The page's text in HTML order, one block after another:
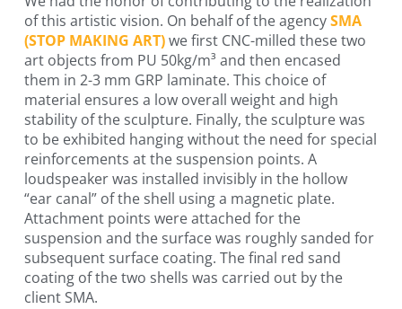
of this artistic vision. On behalf of the agencySMA
(STOP MAKING ART)we first CNC-milled these two
art objects from PU 50kg/m³ and then encased
them in 2-3 mm GRP laminate. This choice of
material ensures a low overall weight and high
stability of the sculpture. Finally, the sculpture was
to be exhibited hanging without the need for special
reinforcements at the suspension points. A
loudspeaker was installed invisibly in the hollow
“ear canal” of the shell using a magnetic plate.
Attachment points were attached for the
suspension and the surface was roughly sanded for
subsequent surface coating. The final red sand
coating of the two shells was carried out by the
client SMA.